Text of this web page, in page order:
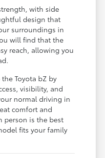
with side
design that
surroundings in
will find that the
reach, allowing you
Toyota bZ by
visibility, and
normal driving in
comfort and
person is the best
fits your family